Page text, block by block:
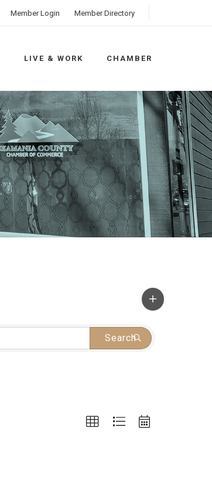
Member Login Member Directory
LIVE & WORK CHAMBER
Search